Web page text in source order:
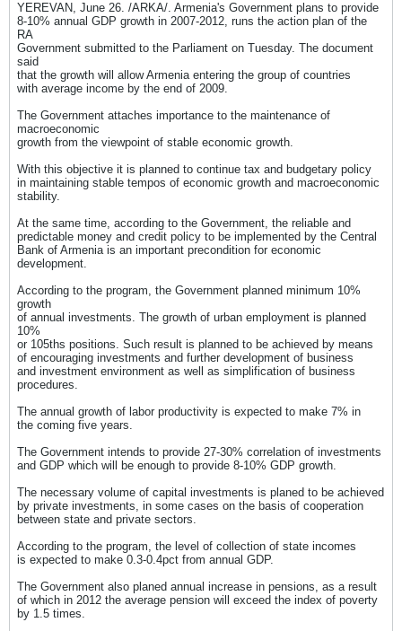
YEREVAN, June 26. /ARKA/. Armenia's Government plans to provide
8-10% annual GDP growth in 2007-2012, runs the action plan of the
RA
Government submitted to the Parliament on Tuesday. The document
said
that the growth will allow Armenia entering the group of countries
with average income by the end of 2009.
The Government attaches importance to the maintenance of
macroeconomic
growth from the viewpoint of stable economic growth.
With this objective it is planned to continue tax and budgetary policy
in maintaining stable tempos of economic growth and macroeconomic
stability.
At the same time, according to the Government, the reliable and
predictable money and credit policy to be implemented by the Central
Bank of Armenia is an important precondition for economic
development.
According to the program, the Government planned minimum 10%
growth
of annual investments. The growth of urban employment is planned
10%
or 105ths positions. Such result is planned to be achieved by means
of encouraging investments and further development of business
and investment environment as well as simplification of business
procedures.
The annual growth of labor productivity is expected to make 7% in
the coming five years.
The Government intends to provide 27-30% correlation of investments
and GDP which will be enough to provide 8-10% GDP growth.
The necessary volume of capital investments is planed to be achieved
by private investments, in some cases on the basis of cooperation
between state and private sectors.
According to the program, the level of collection of state incomes
is expected to make 0.3-0.4pct from annual GDP.
The Government also planed annual increase in pensions, as a result
of which in 2012 the average pension will exceed the index of poverty
by 1.5 times.